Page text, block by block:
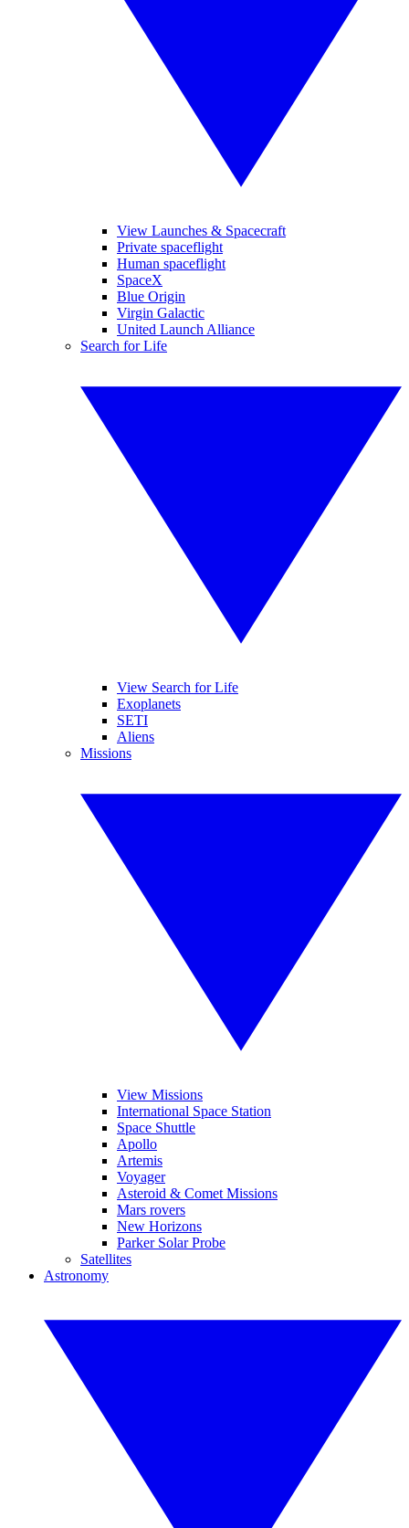
View Launches & Spacecraft
Private spaceflight
Human spaceflight
SpaceX
Blue Origin
Virgin Galactic
United Launch Alliance
Search for Life
View Search for Life
Exoplanets
SETI
Aliens
Missions
View Missions
International Space Station
Space Shuttle
Apollo
Artemis
Voyager
Asteroid & Comet Missions
Mars rovers
New Horizons
Parker Solar Probe
Satellites
Astronomy